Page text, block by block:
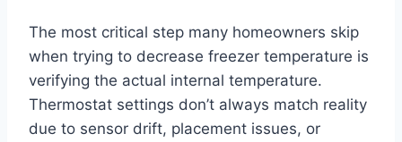
The most critical step many homeowners skip
when trying to decrease freezer temperature is
verifying the actual internal temperature.
Thermostat settings don’t always match reality
due to sensor drift, placement issues, or